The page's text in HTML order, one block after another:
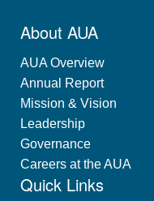
About AUA
AUA Overview
Annual Report
Mission & Vision
Leadership
Governance
Careers at the AUA
Quick Links